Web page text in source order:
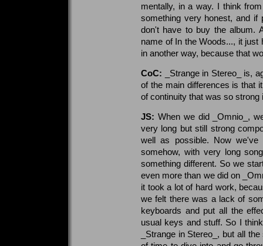
mentally, in a way. I think
something very honest, and if
don't have to buy the album.
name of In the Woods..., it
in another way, because that
CoC: _Strange in Stereo_ is,
of the main differences is that
of continuity that was so
JS: When we did _Omnio_,
very long but still strong
well as possible. Now
somehow, with very long
something different. So we
even more than we did on
it took a lot of hard work,
we felt there was a lack of
keyboards and put all the
usual keys and stuff. So I
_Strange in Stereo_, but all